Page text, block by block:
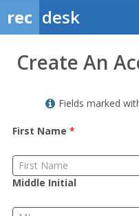
rec desk
Member
Sign
Create An
Fields marked
First Name *
Middle Initial